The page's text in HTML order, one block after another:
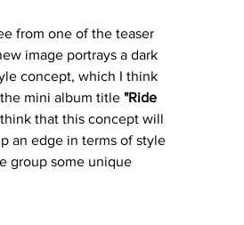
from one of the teaser
image portrays a dark
concept, which I think
mini album title "Ride
that this concept will
an edge in terms of style
group some unique